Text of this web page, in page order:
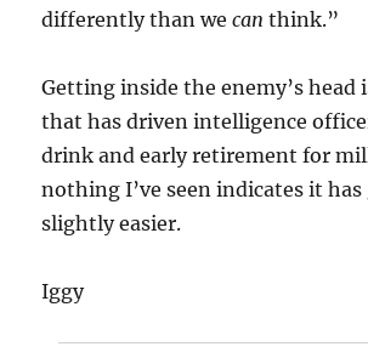
differently than wecan think.”
Getting inside the enemy’s head
that has driven intelligence
drink and early retirement for
nothing I’ve seen indicates it
slightly easier.
Iggy